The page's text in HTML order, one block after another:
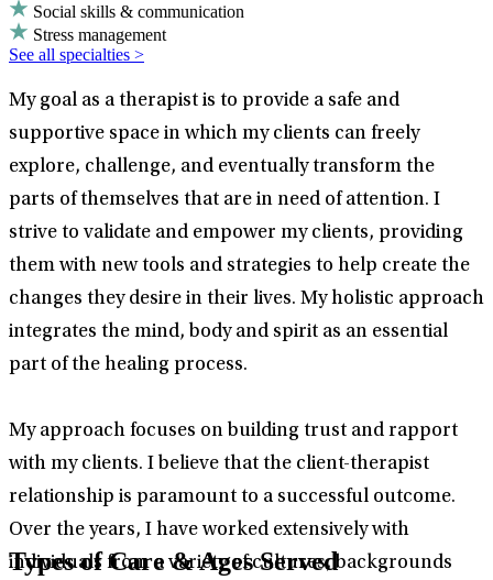
Social skills & communication
Stress management
See all specialties >
My goal as a therapist is to provide a safe and
supportive space in which my clients can freely
explore, challenge, and eventually transform the
parts of themselves that are in need of attention. I
strive to validate and empower my clients, providing
them with new tools and strategies to help create the
changes they desire in their lives. My holistic approach
integrates the mind, body and spirit as an essential
part of the healing process.
My approach focuses on building trust and rapport
with my clients. I believe that the client-therapist
relationship is paramount to a successful outcome.
Over the years, I have worked extensively with
individuals from a variety of cultures, backgrounds
Types of Care & Ages Served